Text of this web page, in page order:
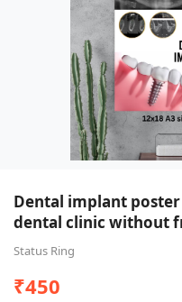
Dental implant
dental clinic without
Status Ring
₹450